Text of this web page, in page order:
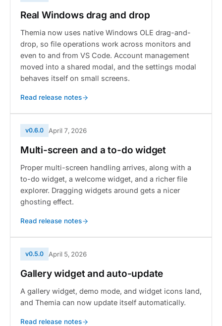
Real Windows drag and drop
Themia now uses native Windows OLE drag-and-
drop, so file operations work across monitors and
even to and from VS Code. Account management
moved into a shared modal, and the settings modal
behaves itself on small screens.
Read release notes
v0.6.0 April 7, 2026
Multi-screen and a to-do widget
Proper multi-screen handling arrives, along with a
to-do widget, a welcome widget, and a richer file
explorer. Dragging widgets around gets a nicer
ghosting effect.
Read release notes
v0.5.0 April 5, 2026
Gallery widget and auto-update
A gallery widget, demo mode, and widget icons land,
and Themia can now update itself automatically.
Read release notes